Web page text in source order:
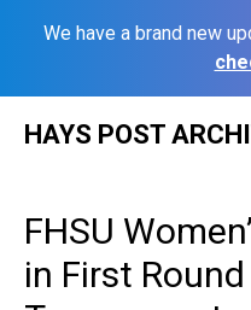
We have a brand new
HAYS POST
FHSU
in First